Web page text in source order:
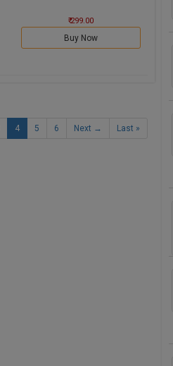
₹ 299.00
Buy Now
4 5 6 Next → Last »